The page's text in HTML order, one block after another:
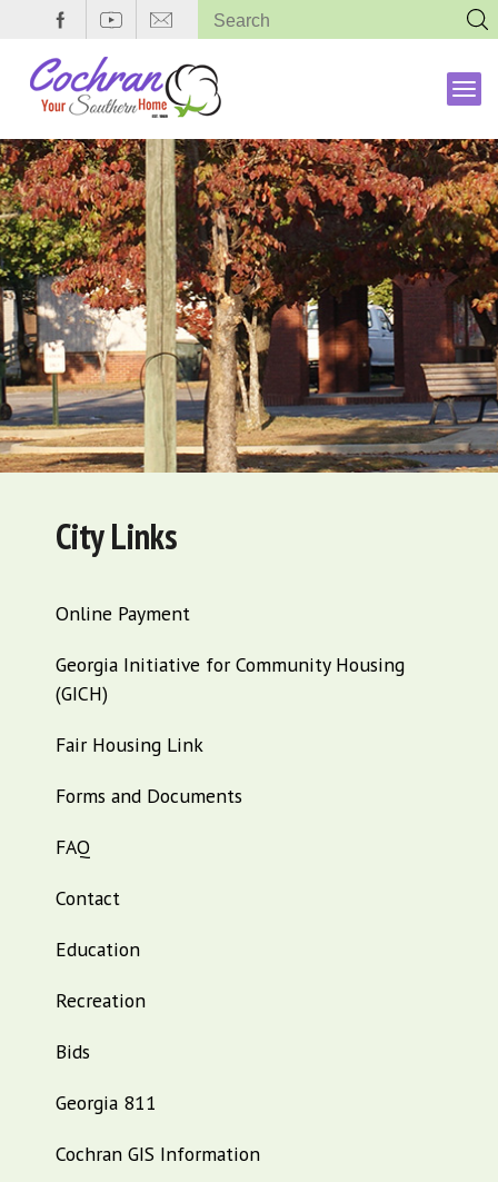
City Links
Online Payment
Georgia Initiative for Community Housing
(GICH)
Fair Housing Link
Forms and Documents
FAQ
Contact
Education
Recreation
Bids
Georgia 811
Cochran GIS Information